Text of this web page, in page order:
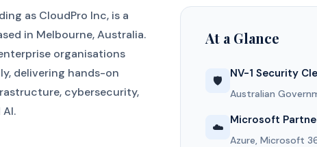
as CloudPro Inc, is a
in Melbourne, Australia.
organisations
delivering hands-on
cybersecurity,
At a Glance
🛡️
NV-1 Security
Australian
☁️
Microsoft
Azure, Microsoft